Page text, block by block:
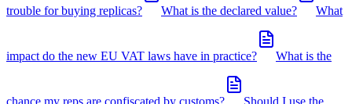
trouble for buying replicas? What is the declared value? What
impact do the new EU VAT laws have in practice? What is the
chance my reps are confiscated by customs?
Should I use the